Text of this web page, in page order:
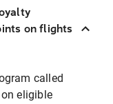
on flights
called
eligible